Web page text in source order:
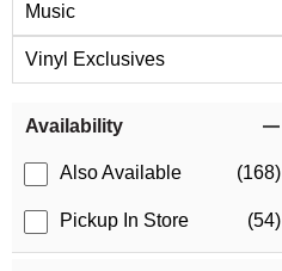
Music
Vinyl Exclusives
Availability
Also Available (168)
Pickup In Store (54)